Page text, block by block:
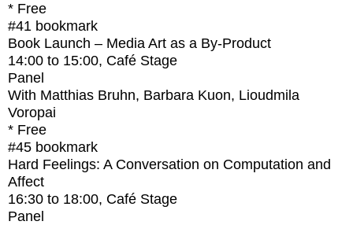
* Free
#41 bookmark
Book Launch – Media Art as a By-Product
14:00 to 15:00, Café Stage
Panel
With Matthias Bruhn, Barbara Kuon, Lioudmila
Voropai
* Free
#45 bookmark
Hard Feelings: A Conversation on Computation and
Affect
16:30 to 18:00, Café Stage
Panel